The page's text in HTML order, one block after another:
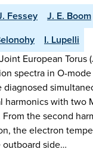
Fessey J. E. Boom
I. Lupelli
European Torus
spectra in O-
diagnosed
harmonics with two
the second
the electron
side…